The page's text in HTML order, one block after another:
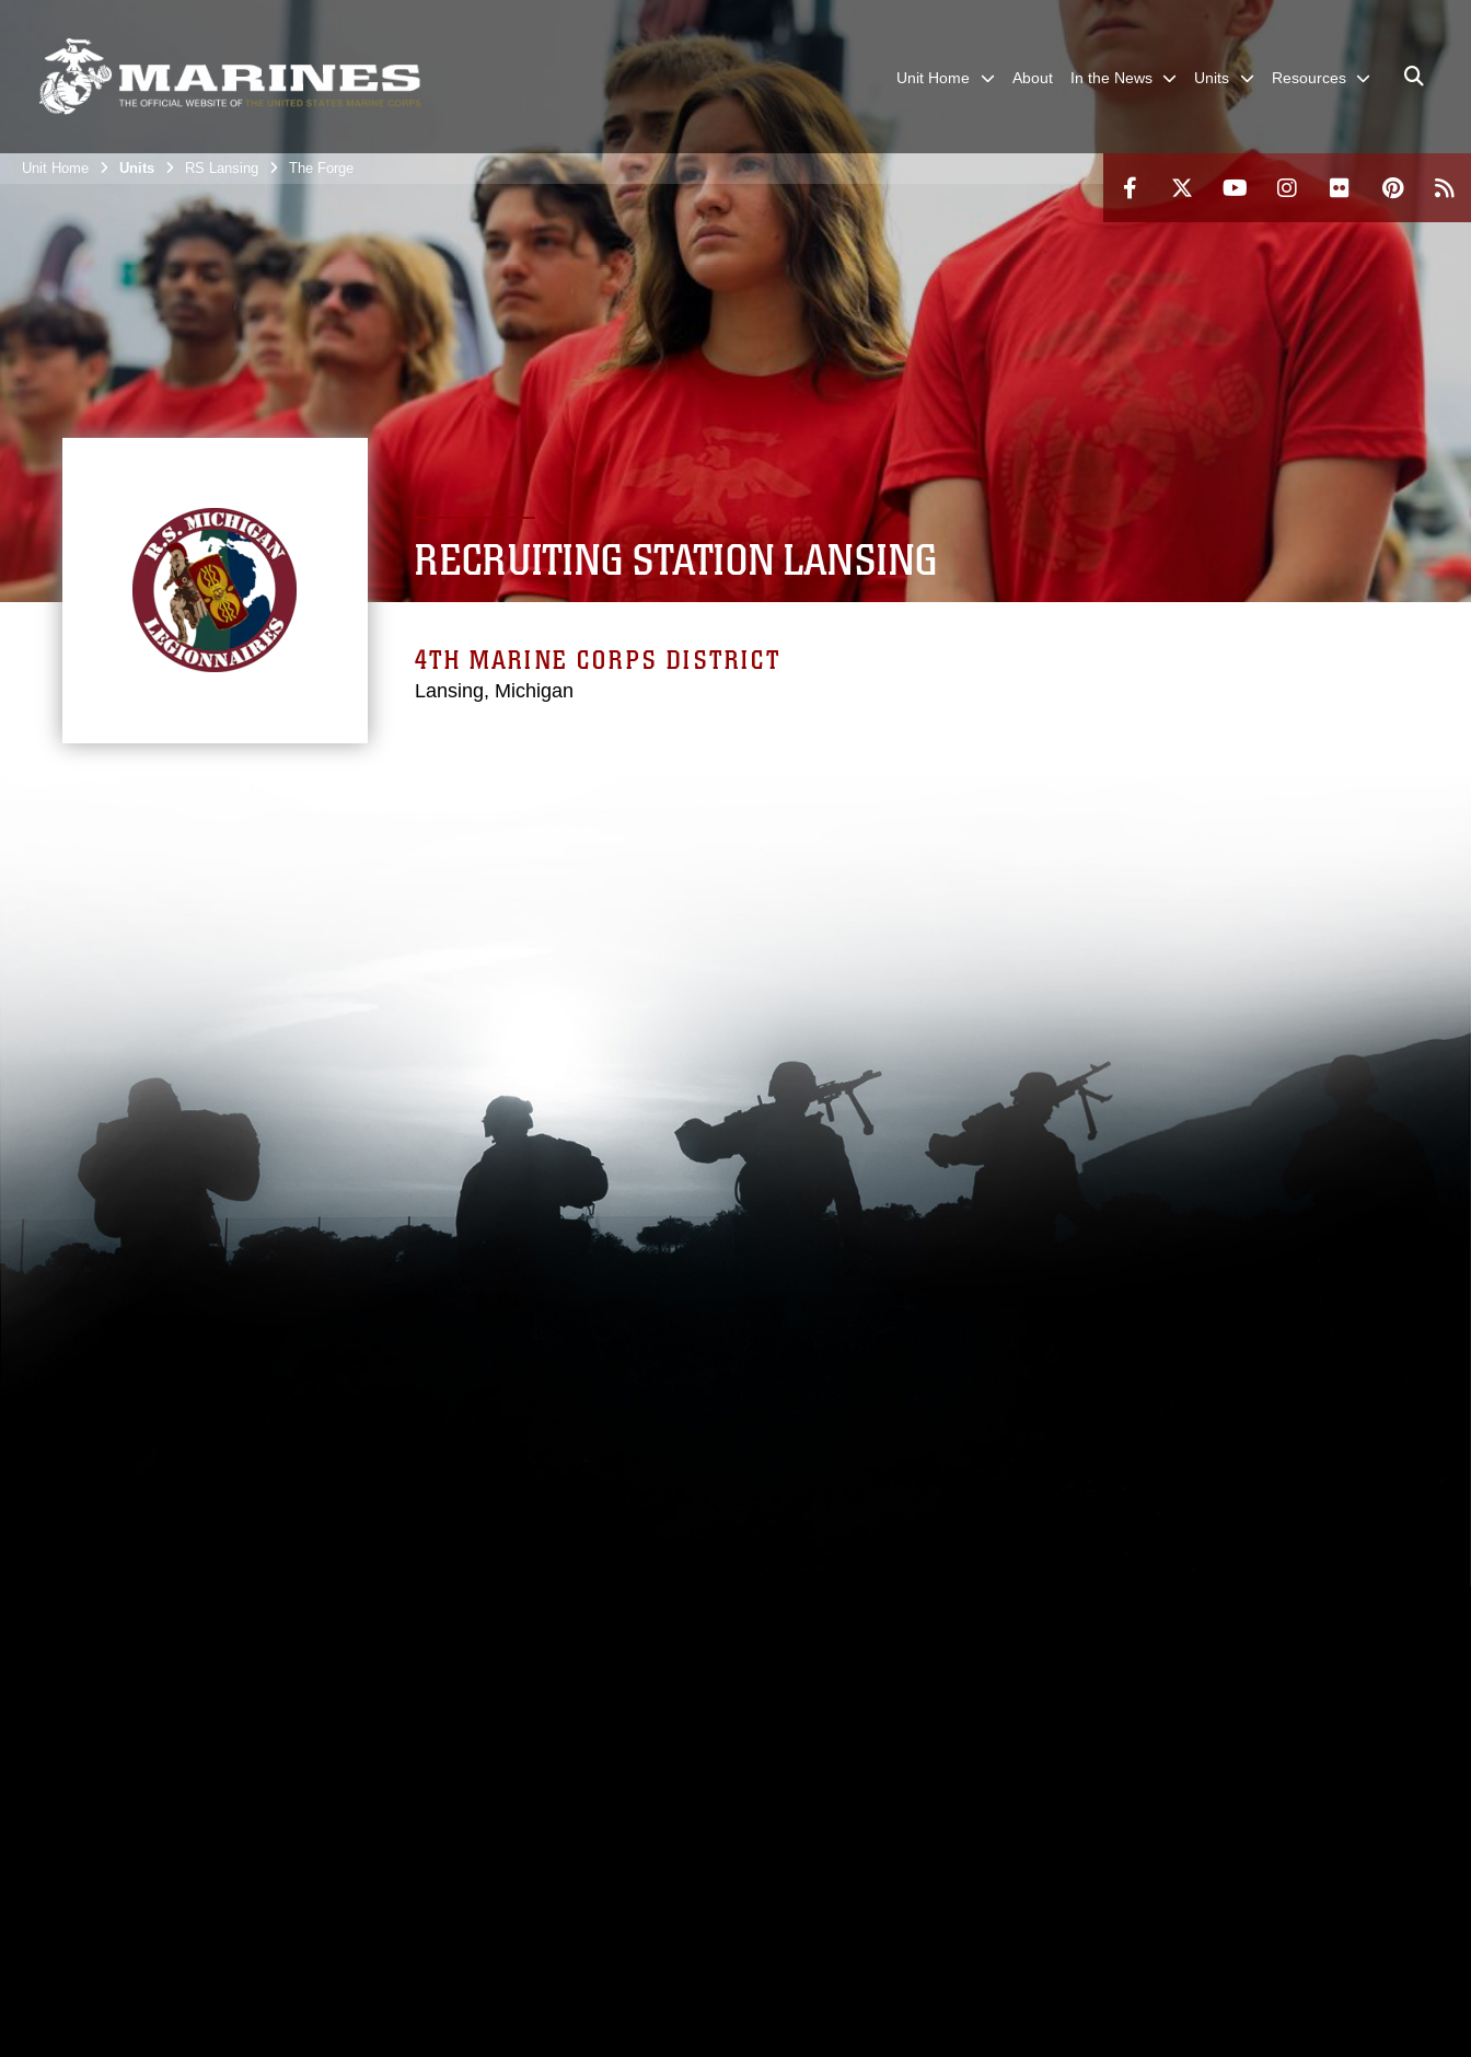
Unit Home About In the News Units Resources
Unit Home Units RS Lansing The Forge
RECRUITING STATION LANSING
4TH MARINE CORPS DISTRICT
Lansing, Michigan